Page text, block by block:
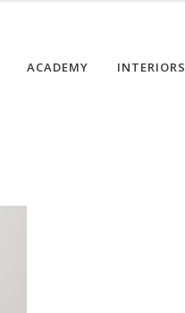
ACADEMY INTERIORS